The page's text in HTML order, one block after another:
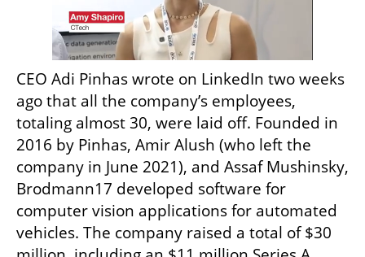
CEO Adi Pinhas wrote on LinkedIn two weeks
ago that all the company’s employees,
totaling almost 30, were laid off. Founded in
2016 by Pinhas, Amir Alush (who left the
company in June 2021), and Assaf Mushinsky,
Brodmann17 developed software for
computer vision applications for automated
vehicles. The company raised a total of $30